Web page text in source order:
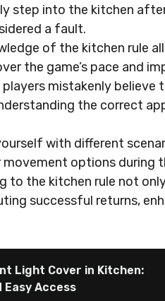
step into the kitchen
a fault.
of the kitchen rule
the game’s pace and
mistakenly believe
the correct
with different
options during
to the kitchen rule not
successful returns,
Light Cover in Kitchen:
Access